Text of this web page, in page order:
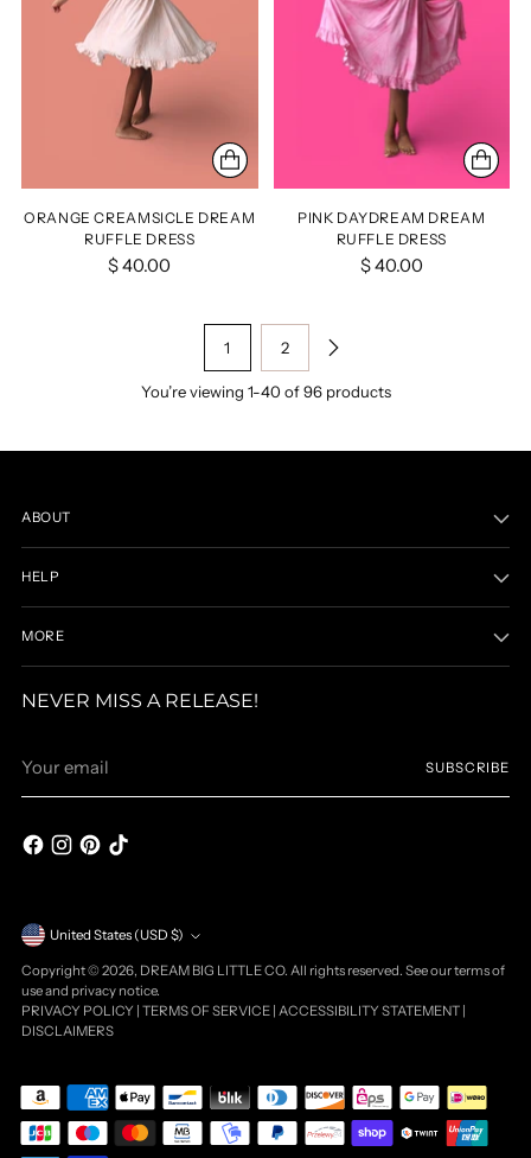
ORANGE CREAMSICLE DREAM
RUFFLE DRESS
$ 40.00
PINK DAYDREAM DREAM
RUFFLE DRESS
$ 40.00
1 2
You’re viewing 1-40 of 96 products
ABOUT
HELP
MORE
NEVER MISS A RELEASE!
email
SUBSCRIBE
Currency United States (USD $)
Copyright © 2026, DREAM BIG LITTLE CO. All rights reserved. See our terms of
use and privacy notice.
PRIVACY POLICY TERMS OF SERVICE ACCESSIBILITY STATEMENT
DISCLAIMERS